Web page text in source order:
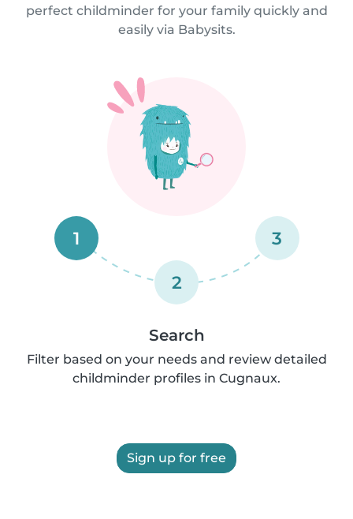
perfect childminder for your family quickly and
easily via Babysits.
1
2
3
Search
Filter based on your needs and review detailed
childminder profiles in Cugnaux.
Sign up for free